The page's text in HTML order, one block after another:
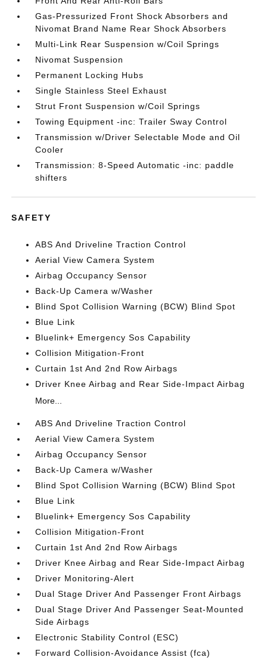
Gas-Pressurized Front Shock Absorbers and
Nivomat Brand Name Rear Shock Absorbers
Multi-Link Rear Suspension w/Coil Springs
Nivomat Suspension
Permanent Locking Hubs
Single Stainless Steel Exhaust
Strut Front Suspension w/Coil Springs
Towing Equipment -inc: Trailer Sway Control
Transmission w/Driver Selectable Mode and Oil
Cooler
Transmission: 8-Speed Automatic -inc: paddle
shifters
SAFETY
ABS And Driveline Traction Control
Aerial View Camera System
Airbag Occupancy Sensor
Back-Up Camera w/Washer
Blind Spot Collision Warning (BCW) Blind Spot
Blue Link
Bluelink+ Emergency Sos Capability
Collision Mitigation-Front
Curtain 1st And 2nd Row Airbags
Driver Knee Airbag and Rear Side-Impact Airbag
More...
ABS And Driveline Traction Control
Aerial View Camera System
Airbag Occupancy Sensor
Back-Up Camera w/Washer
Blind Spot Collision Warning (BCW) Blind Spot
Blue Link
Bluelink+ Emergency Sos Capability
Collision Mitigation-Front
Curtain 1st And 2nd Row Airbags
Driver Knee Airbag and Rear Side-Impact Airbag
Driver Monitoring-Alert
Dual Stage Driver And Passenger Front Airbags
Dual Stage Driver And Passenger Seat-Mounted
Side Airbags
Electronic Stability Control (ESC)
Forward Collision-Avoidance Assist (fca)